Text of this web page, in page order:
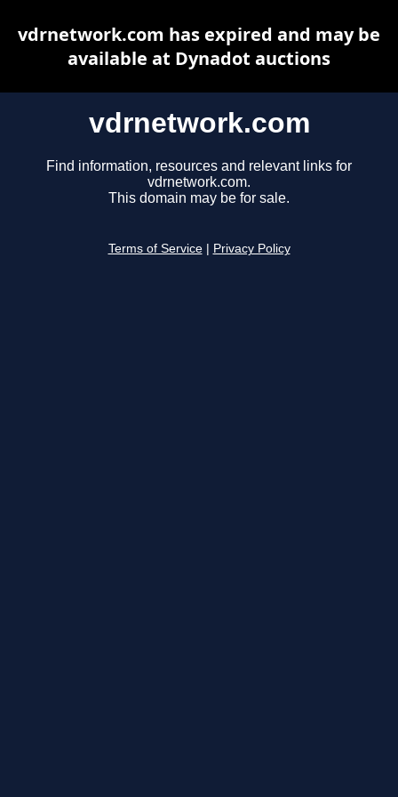
vdrnetwork.com
Find information, resources and relevant links for
vdrnetwork.com.
This domain may be for sale.
Terms of Service Privacy Policy
vdrnetwork.com has expired and may be
available at Dynadot auctions